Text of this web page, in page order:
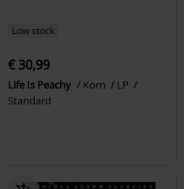
Low stock
€ 30,99
Life Is Peachy Korn
LP
Standard